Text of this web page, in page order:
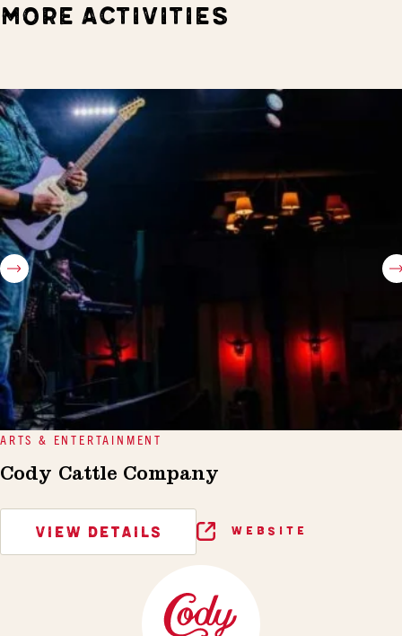
MORE ACTIVITIES
ARTS & ENTERTAINMENT
Cody Cattle Company
VIEW DETAILS WEBSITE